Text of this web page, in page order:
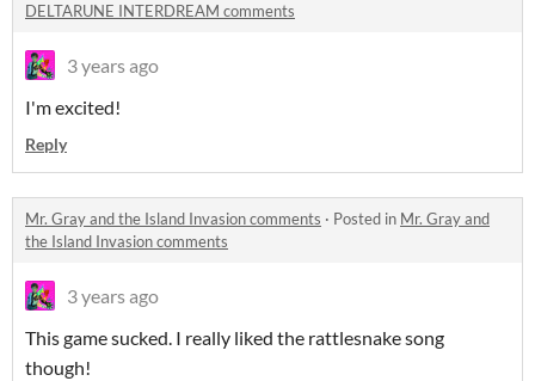
DELTARUNE INTERDREAM comments
3 years ago
I'm excited!
Reply
Mr. Gray and the Island Invasion comments · Posted in Mr. Gray and
the Island Invasion comments
3 years ago
This game sucked. I really liked the rattlesnake song
though!